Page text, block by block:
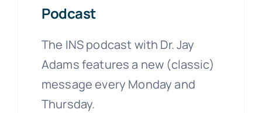
Podcast
The INS podcast with Dr. Jay
Adams features a new (classic)
message every Monday and
Thursday.